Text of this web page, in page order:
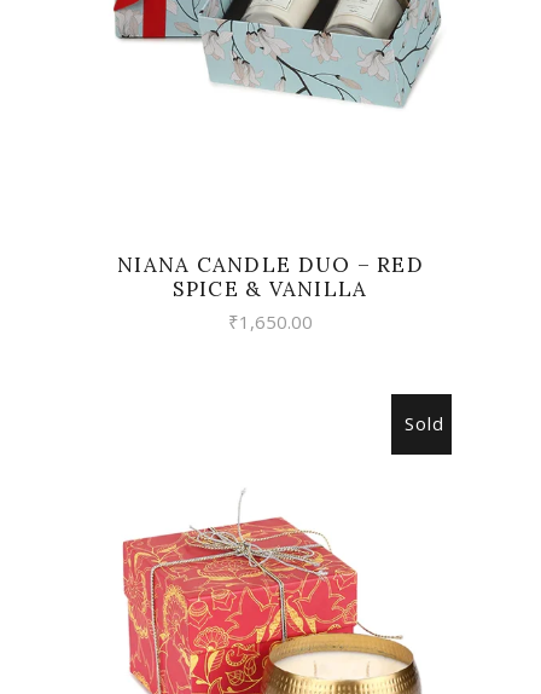
NIANA CANDLE DUO – RED
SPICE & VANILLA
₹1,650.00
Sold
READ MORE